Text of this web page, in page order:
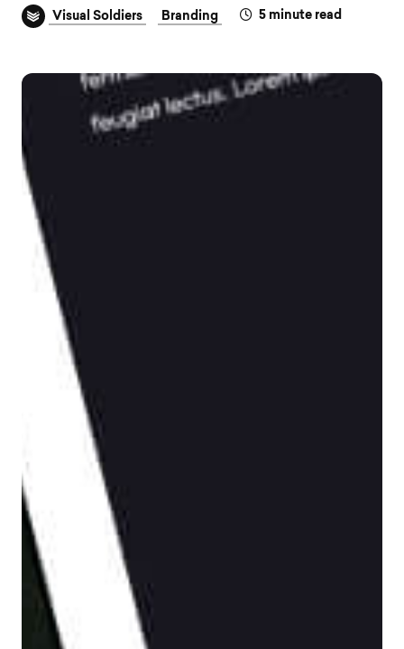
Visual Soldiers Branding 5 minute read